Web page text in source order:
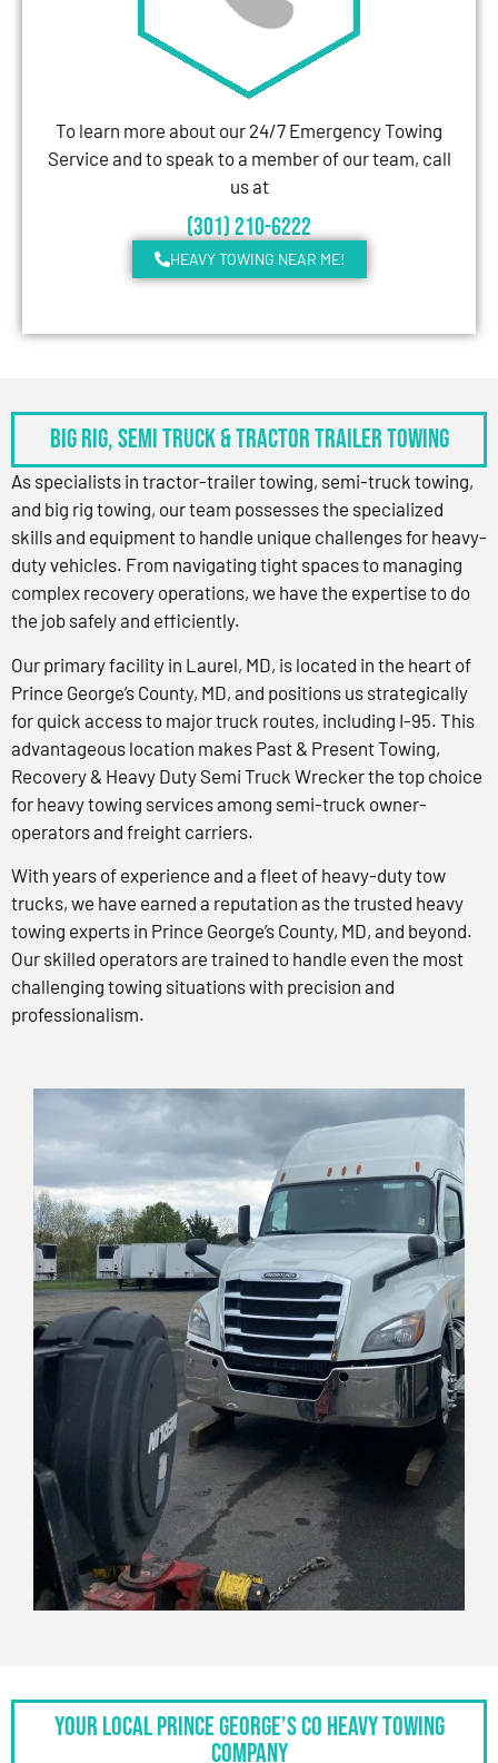
To learn more about our 24/7 Emergency Towing
Service and to speak to a member of our team, call
us at
(301) 210-6222
HEAVY TOWING NEAR ME!
BIG RIG, SEMI TRUCK & TRACTOR TRAILER TOWING
As specialists in tractor-trailer towing, semi-truck towing,
and big rig towing, our team possesses the specialized
skills and equipment to handle unique challenges for heavy-
duty vehicles. From navigating tight spaces to managing
complex recovery operations, we have the expertise to do
the job safely and efficiently.
Our primary facility in Laurel, MD, is located in the heart of
Prince George’s County, MD, and positions us strategically
for quick access to major truck routes, including I-95. This
advantageous location makes Past & Present Towing,
Recovery & Heavy Duty Semi Truck Wrecker the top choice
for heavy towing services among semi-truck owner-
operators and freight carriers.
With years of experience and a fleet of heavy-duty tow
trucks, we have earned a reputation as the trusted heavy
towing experts in Prince George’s County, MD, and beyond.
Our skilled operators are trained to handle even the most
challenging towing situations with precision and
professionalism.
Your Local Prince George’s Co Heavy Towing
Company